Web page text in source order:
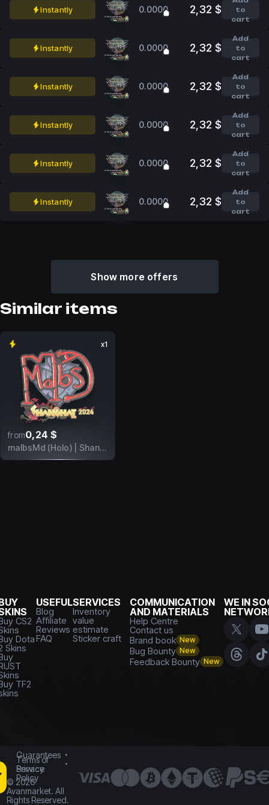
Instantly 0.0000 2,32 $
to
cart
Instantly 0.0000 2,32 $
Add
to
cart
Instantly 0.0000 2,32 $
Add
to
cart
Instantly 0.0000 2,32 $
Add
to
cart
Instantly 0.0000 2,32 $
Add
to
cart
Instantly 0.0000 2,32 $
Add
to
cart
Show more offers
Similar items
x1
from0,24 $
malbsMd (Holo) | Shanghai 2024
CS2
Dota
Skins
TF2
USEFUL
Blog
Affiliate
Reviews
FAQ
SERVICES
Inventory
value
estimate
Sticker craft
COMMUNICATION
AND MATERIALS
Help Centre
Contact us
Brand book New
Bug Bounty New
Feedback Bounty New
WE IN
Guarantees
Terms of
Service
Privacy
Policy
© 2026
Avanmarket. All
Rights Reserved.